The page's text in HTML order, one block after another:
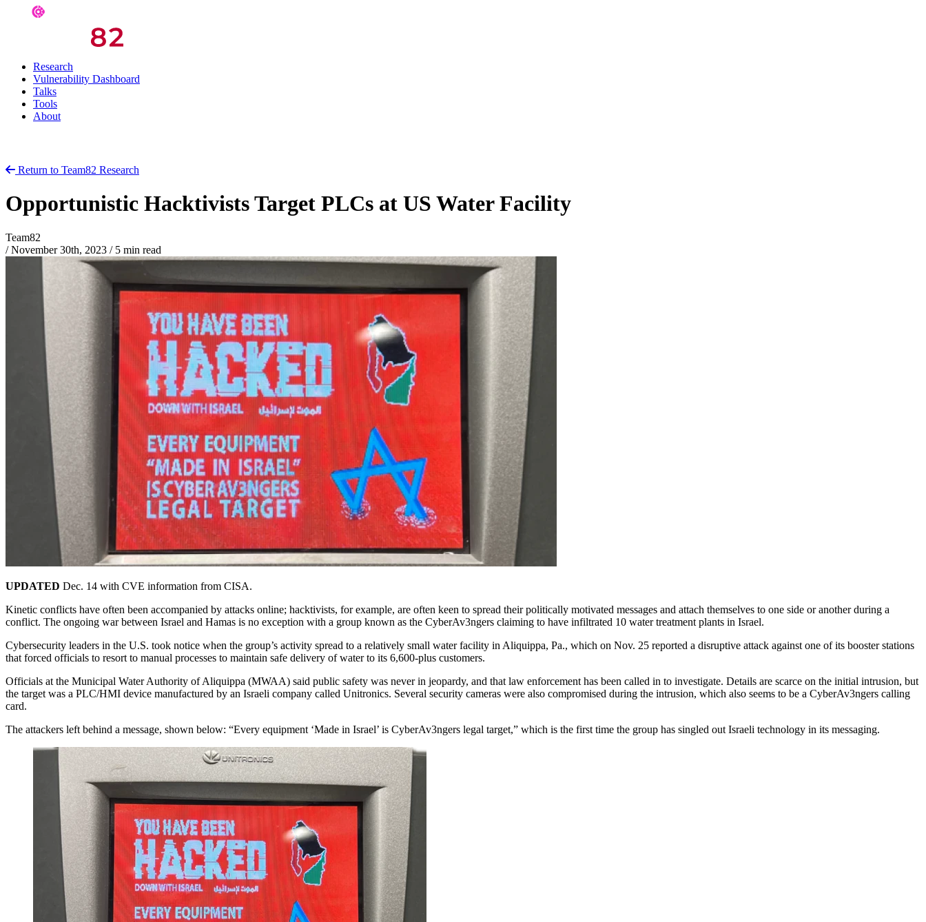
Research
Vulnerability Dashboard
Talks
Tools
About
Return to Team82 Research
Opportunistic Hacktivists Target PLCs at US Water Facility
Team82
/ November 30th, 2023 /5 min read
UPDATED Dec. 14 with CVE information from CISA.
Kinetic conflicts have often been accompanied by attacks online; hacktivists, for example, are often keen to spread their politically motivated messages and attach themselves to one side or another during a
conflict. The ongoing war between Israel and Hamas is no exception with a group known as the CyberAv3ngers claiming to have infiltrated 10 water treatment plants in Israel.
Cybersecurity leaders in the U.S. took notice when the group’s activity spread to a relatively small water facility in Aliquippa, Pa., which on Nov. 25 reported a disruptive attack against one of its booster stations
that forced officials to resort to manual processes to maintain safe delivery of water to its 6,600-plus customers.
Officials at the Municipal Water Authority of Aliquippa (MWAA) said public safety was never in jeopardy, and that law enforcement has been called in to investigate. Details are scarce on the initial intrusion, but
the target was a PLC/HMI device manufactured by an Israeli company called Unitronics. Several security cameras were also compromised during the intrusion, which also seems to be a CyberAv3ngers calling
card.
The attackers left behind a message, shown below: “Every equipment ‘Made in Israel’ is CyberAv3ngers legal target,” which is the first time the group has singled out Israeli technology in its messaging.